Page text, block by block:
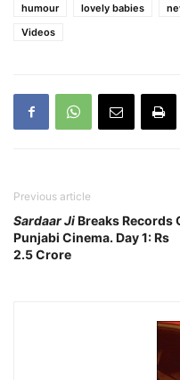
humour
lovely babies
Videos
Previous article
Sardaar JiBreaks Records
Punjabi Cinema. Day 1: Rs
2.5 Crore